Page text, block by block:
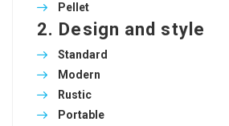
Pellet
2. Design and style
Standard
Modern
Rustic
Portable